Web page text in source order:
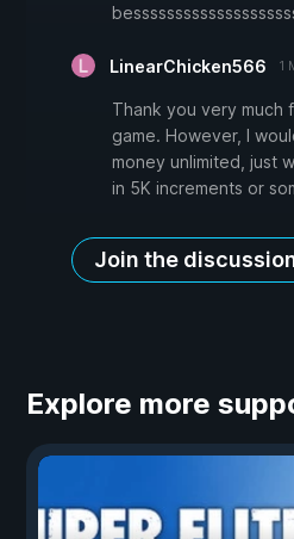
LinearChicken566 1
Thank you very much
game. However, I
money unlimited, just
in 5K increments or
Join the
Explore more